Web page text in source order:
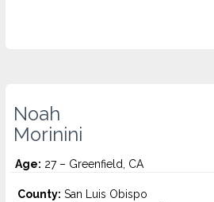
Noah
Morinini
Age: 27 – Greenfield, CA
County: San Luis Obispo